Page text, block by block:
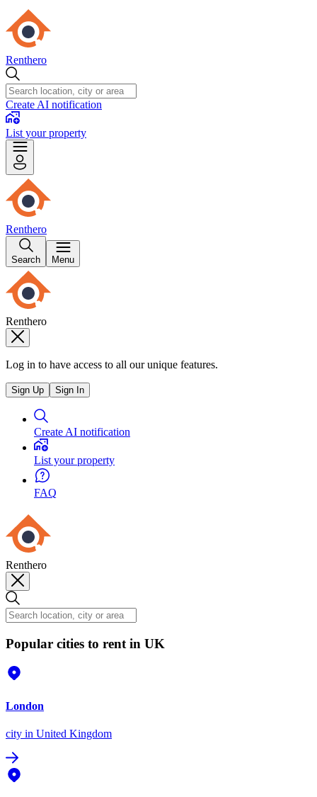
Renthero
Create AI notification
List your property
Renthero
Search Menu
Renthero
Log in to have access to all our unique features.
Sign Up Sign In
Create AI notification
List your property
FAQ
Renthero
Popular cities to rent in UK
London
city in United Kingdom